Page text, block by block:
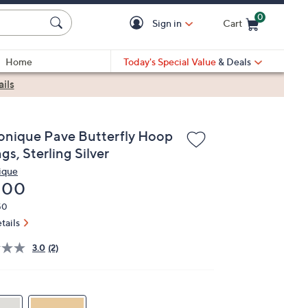
Sign in Cart
0
Home
Today's Special Value & Deals
Pave Butterfly Hoop
Sterling Silver
3.0 (2)